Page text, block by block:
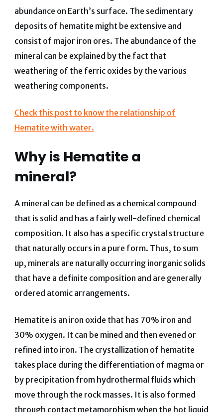
abundance on Earth’s surface. The sedimentary
deposits of hematite might be extensive and
consist of major iron ores. The abundance of the
mineral can be explained by the fact that
weathering of the ferric oxides by the various
weathering components.
Check this post to know the relationship of
Hematite with water.
Why is Hematite a
mineral?
A mineral can be defined as a chemical compound
that is solid and has a fairly well-defined chemical
composition. It also has a specific crystal structure
that naturally occurs in a pure form. Thus, to sum
up, minerals are naturally occurring inorganic solids
that have a definite composition and are generally
ordered atomic arrangements.
Hematite is an iron oxide that has 70% iron and
30% oxygen. It can be mined and then evened or
refined into iron. The crystallization of hematite
takes place during the differentiation of magma or
by precipitation from hydrothermal fluids which
move through the rock masses. It is also formed
through contact metamorphism when the hot liquid